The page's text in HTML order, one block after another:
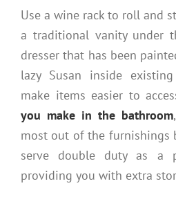
Use a wine rack to roll and
a traditional vanity under
dresser that has been
lazy Susan inside
make items easier to
you make in the bathroom
most out of the furnishings
serve double duty as a
providing you with extra